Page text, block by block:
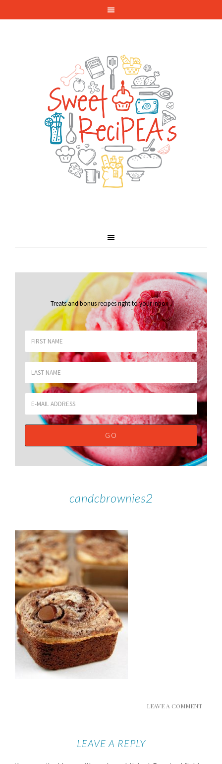
Treats and bonus recipes right to your inbox.
candcbrownies2
LEAVE A COMMENT
LEAVE A REPLY